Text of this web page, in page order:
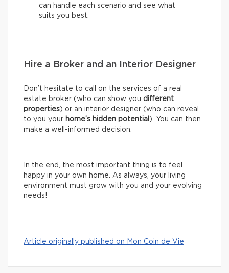
can handle each scenario and see what
suits you best.
Hire a Broker and an Interior Designer
Don’t hesitate to call on the services of a real
estate broker (who can show you different
properties) or an interior designer (who can reveal
to you your home’s hidden potential ). You can then
make a well-informed decision.
In the end, the most important thing is to feel
happy in your own home. As always, your living
environment must grow with you and your evolving
needs!
Article originally published on Mon Coin de Vie